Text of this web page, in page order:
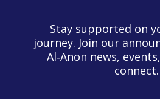
Stay supported on
journey. Join our
Al‑Anon news,
connect.